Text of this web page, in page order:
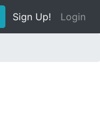
Sign Up! Login